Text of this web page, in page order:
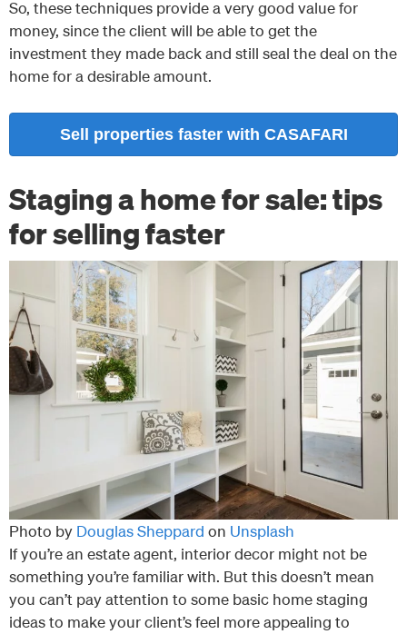
So, these techniques provide a very good value for
money, since the client will be able to get the
investment they made back and still seal the deal on the
home for a desirable amount.
Sell properties faster with CASAFARI
Staging a home for sale: tips
for selling faster
Photo by Douglas Sheppard on Unsplash
If you’re an estate agent, interior decor might not be
something you’re familiar with. But this doesn’t mean
you can’t pay attention to some basic home staging
ideas to make your client’s feel more appealing to